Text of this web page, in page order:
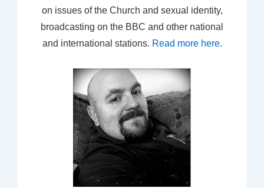
on issues of the Church and sexual identity,
broadcasting on the BBC and other national
and international stations. Read more here.